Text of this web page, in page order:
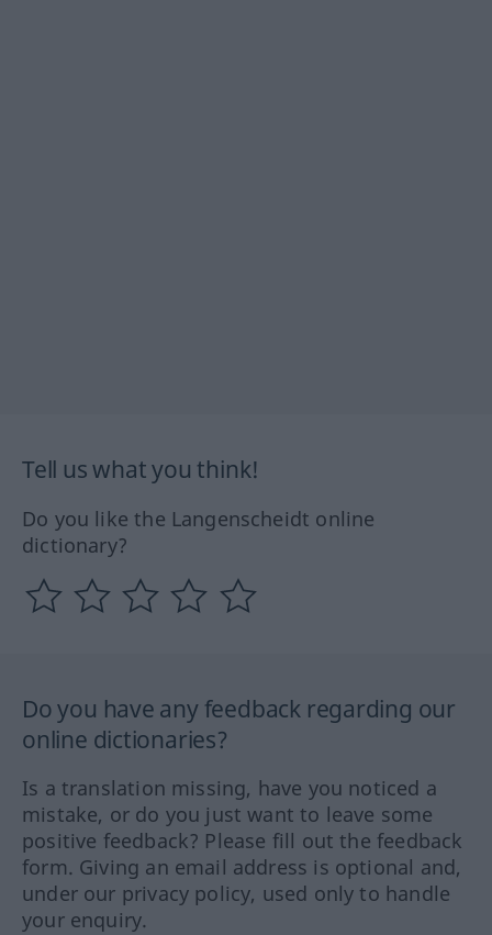
Tell us what you think!
Do you like the Langenscheidt online
dictionary?
Do you have any feedback regarding our
online dictionaries?
Is a translation missing, have you noticed a
mistake, or do you just want to leave some
positive feedback? Please fill out the feedback
form. Giving an email address is optional and,
under our privacy policy, used only to handle
your enquiry.